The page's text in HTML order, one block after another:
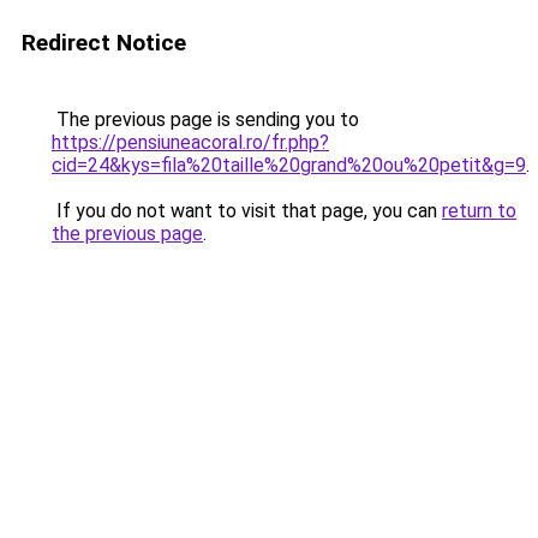
Redirect Notice
The previous page is sending you to
https://pensiuneacoral.ro/fr.php?
cid=24&kys=fila%20taille%20grand%20ou%20petit&g=9.
If you do not want to visit that page, you can return to
the previous page.